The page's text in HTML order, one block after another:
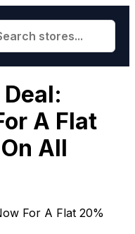
A Flat
All
For A Flat 20%